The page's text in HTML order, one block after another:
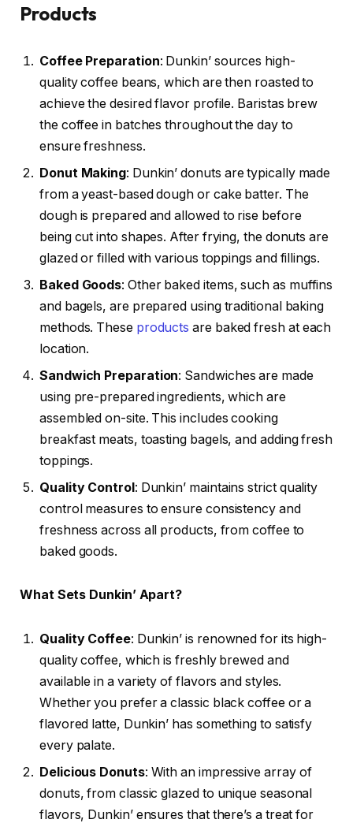
Products
Coffee Preparation: Dunkin’ sources high-
quality coffee beans, which are then roasted to
achieve the desired flavor profile. Baristas brew
the coffee in batches throughout the day to
ensure freshness.
Donut Making: Dunkin’ donuts are typically made
from a yeast-based dough or cake batter. The
dough is prepared and allowed to rise before
being cut into shapes. After frying, the donuts are
glazed or filled with various toppings and fillings.
Baked Goods: Other baked items, such as muffins
and bagels, are prepared using traditional baking
methods. Theseproducts are baked fresh at each
location.
Sandwich Preparation: Sandwiches are made
using pre-prepared ingredients, which are
assembled on-site. This includes cooking
breakfast meats, toasting bagels, and adding fresh
toppings.
Quality Control: Dunkin’ maintains strict quality
control measures to ensure consistency and
freshness across all products, from coffee to
baked goods.
What Sets Dunkin’ Apart?
Quality Coffee: Dunkin’ is renowned for its high-
quality coffee, which is freshly brewed and
available in a variety of flavors and styles.
Whether you prefer a classic black coffee or a
flavored latte, Dunkin’ has something to satisfy
every palate.
Delicious Donuts: With an impressive array of
donuts, from classic glazed to unique seasonal
flavors, Dunkin’ ensures that there’s a treat for